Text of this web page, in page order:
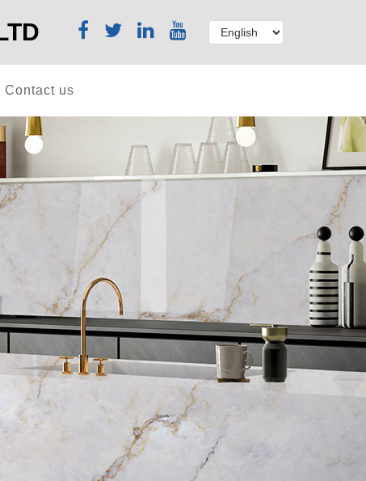
Contact us